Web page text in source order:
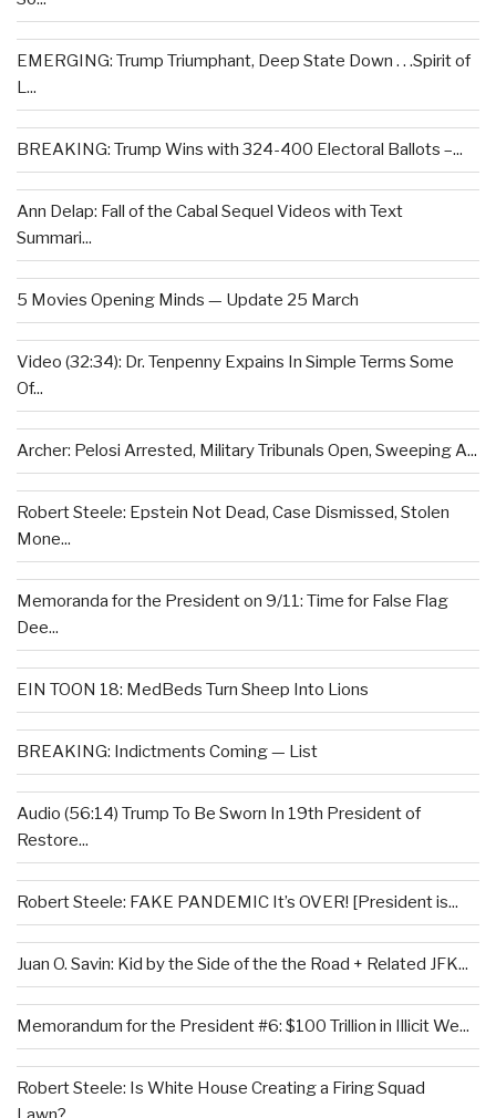
EMERGING: Trump Triumphant, Deep State Down . . .Spirit of
L...
BREAKING: Trump Wins with 324-400 Electoral Ballots –...
Ann Delap: Fall of the Cabal Sequel Videos with Text
Summari...
5 Movies Opening Minds — Update 25 March
Video (32:34): Dr. Tenpenny Expains In Simple Terms Some
Of...
Archer: Pelosi Arrested, Military Tribunals Open, Sweeping A...
Robert Steele: Epstein Not Dead, Case Dismissed, Stolen
Mone...
Memoranda for the President on 9/11: Time for False Flag
Dee...
EIN TOON 18: MedBeds Turn Sheep Into Lions
BREAKING: Indictments Coming — List
Audio (56:14) Trump To Be Sworn In 19th President of
Restore...
Robert Steele: FAKE PANDEMIC It’s OVER! [President is...
Juan O. Savin: Kid by the Side of the the Road + Related JFK...
Memorandum for the President #6: $100 Trillion in Illicit We...
Robert Steele: Is White House Creating a Firing Squad